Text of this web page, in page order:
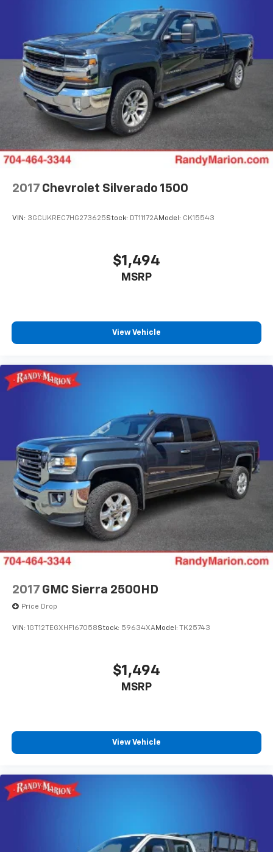
Voltmeter, Wheels: 18 x 8.5 6-Spoke Machined
Aluminum, and Wireless Apple CarPlay/Wireless
Android Auto.
The KING OF PRICE is now in West Jefferson, NC!
2017 Chevrolet Silverado 1500
VIN: 3GCUKREC7HG273625Stock: DT11172AModel: CK15543
$1,494
MSRP
View Vehicle
2017 GMC Sierra 2500HD
Price Drop
VIN: 1GT12TEGXHF167058Stock: 59634XAModel: TK25743
$1,494
MSRP
View Vehicle